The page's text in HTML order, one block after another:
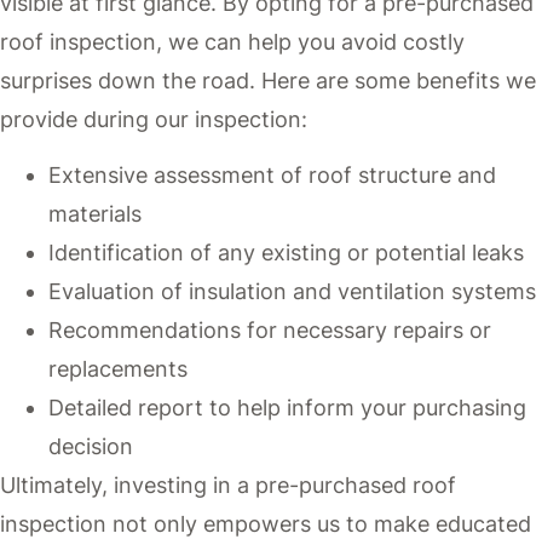
roof inspection, we can help you avoid costly
surprises down the road. Here are some benefits we
provide during our inspection:
Extensive assessment of roof structure and
materials
Identification of any existing or potential leaks
Evaluation of insulation and ventilation systems
Recommendations for necessary repairs or
replacements
Detailed report to help inform your purchasing
decision
Ultimately, investing in a pre-purchased roof
inspection not only empowers us to make educated